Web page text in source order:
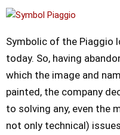
Symbolic of the Piaggio
today. So, having
which the image and
painted, the company
to solving any, even the
not only technical)